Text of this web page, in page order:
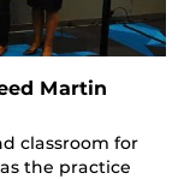
Martin
classroom for
the practice